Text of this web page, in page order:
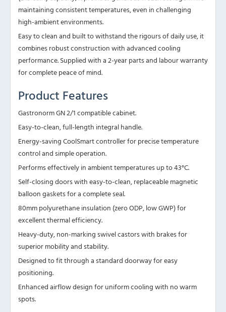
maintaining consistent temperatures, even in challenging
high-ambient environments.
Easy to clean and built to withstand the rigours of daily use, it
combines robust construction with advanced cooling
performance. Supplied with a 2-year parts and labour warranty
for complete peace of mind.
Product Features
Gastronorm GN 2/1 compatible cabinet.
Easy-to-clean, full-length integral handle.
Energy-saving CoolSmart controller for precise temperature
control and simple operation.
Performs effectively in ambient temperatures up to 43°C.
Self-closing doors with easy-to-clean, replaceable magnetic
balloon gaskets for a complete seal.
80mm polyurethane insulation (zero ODP, low GWP) for
excellent thermal efficiency.
Heavy-duty, non-marking swivel castors with brakes for
superior mobility and stability.
Designed to fit through a standard doorway for easy
positioning.
Enhanced airflow design for uniform cooling with no warm
spots.